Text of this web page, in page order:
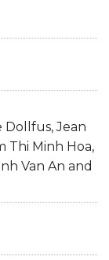
Dollfus, Jean
Thi Minh Hoa,
Van An and